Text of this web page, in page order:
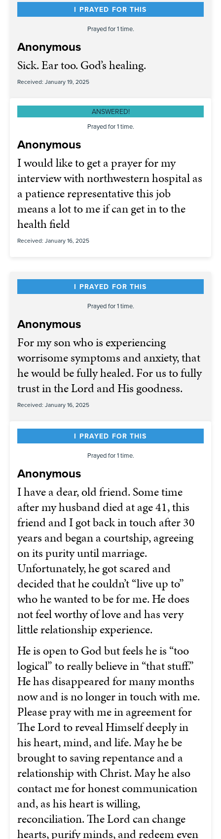
I PRAYED FOR THIS
Prayed for 1 time.
Anonymous
Sick. Ear too. God’s healing.
Received: January 19, 2025
ANSWERED!
Prayed for 1 time.
Anonymous
I would like to get a prayer for my
interview with northwestern hospital as
a patience representative this job
means a lot to me if can get in to the
health field
Received: January 16, 2025
I PRAYED FOR THIS
Prayed for 1 time.
Anonymous
For my son who is experiencing
worrisome symptoms and anxiety, that
he would be fully healed. For us to fully
trust in the Lord and His goodness.
Received: January 16, 2025
I PRAYED FOR THIS
Prayed for 1 time.
Anonymous
I have a dear, old friend. Some time
after my husband died at age 41, this
friend and I got back in touch after 30
years and began a courtship, agreeing
on its purity until marriage.
Unfortunately, he got scared and
decided that he couldn’t “live up to”
who he wanted to be for me. He does
not feel worthy of love and has very
little relationship experience.
He is open to God but feels he is “too
logical” to really believe in “that stuff.”
He has disappeared for many months
now and is no longer in touch with me.
Please pray with me in agreement for
The Lord to reveal Himself deeply in
his heart, mind, and life. May he be
brought to saving repentance and a
relationship with Christ. May he also
contact me for honest communication
and, as his heart is willing,
reconciliation. The Lord can change
hearts, purify minds, and redeem even